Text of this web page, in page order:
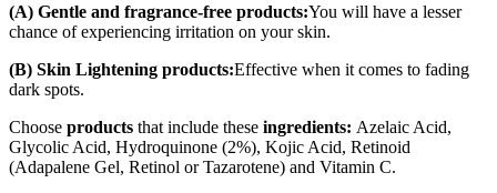
(A) Gentle and fragrance-free products:You will have a lesser
chance of experiencing irritation on your skin.
(B) Skin Lightening products:Effective when it comes to fading
dark spots.
Choose products that include these ingredients: Azelaic Acid,
Glycolic Acid, Hydroquinone (2%), Kojic Acid, Retinoid
(Adapalene Gel, Retinol or Tazarotene) and Vitamin C.